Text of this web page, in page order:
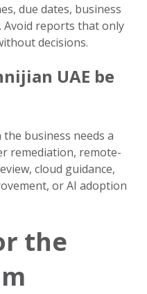
due dates, business
Avoid reports that only
decisions.
UAE be
business needs a
remediation, remote-
cloud guidance,
or AI adoption
the